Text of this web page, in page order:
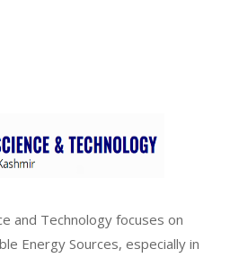
and Technology focuses on
Energy Sources, especially in